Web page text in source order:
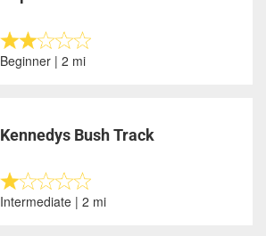
Beginner | 2 mi
Kennedys Bush Track
Intermediate | 2 mi